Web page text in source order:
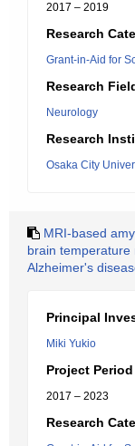
2017 – 2019
Research
Grant-in-Aid for
Research
Neurology
Research
Osaka City
MRI-based
brain temperature
Alzheimer's
Principal
Miki Yukio
Project Period
2017 – 2023
Research